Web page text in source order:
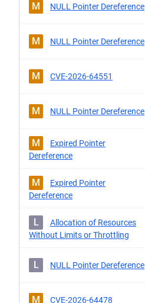
M NULL Pointer Dereference
M NULL Pointer Dereference
M CVE-2026-64551
M NULL Pointer Dereference
M
Expired Pointer
Dereference
M
Expired Pointer
Dereference
L
Allocation of Resources
Without Limits or Throttling
L NULL Pointer Dereference
M CVE-2026-64478